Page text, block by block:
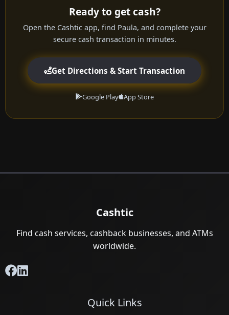
Ready to get cash?
Open the Cashtic app, find Paula, and complete your
secure cash transaction in minutes.
Get Directions & Start Transaction
Google Play App Store
Cashtic
Find cash services, cashback businesses, and ATMs
worldwide.
Quick Links